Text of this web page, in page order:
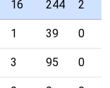
16 244 2
1 39 0
3 95 0